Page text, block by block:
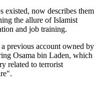
existed, now describes them
the allure of Islamist
and job training.
previous account owned by
Osama bin Laden, which
related to terrorist